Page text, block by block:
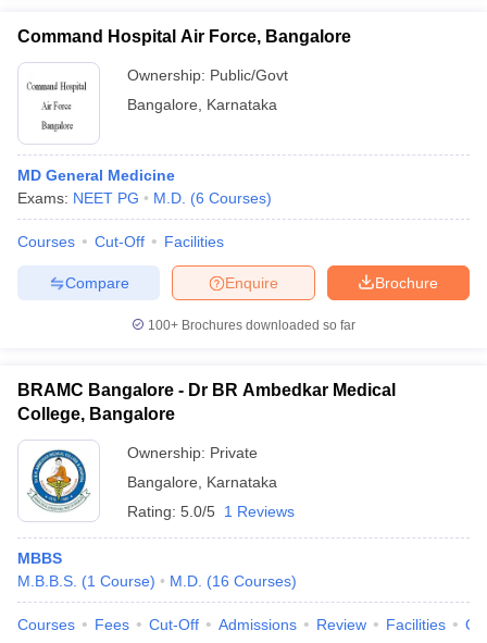
Command Hospital Air Force, Bangalore
Ownership: Public/Govt
Bangalore
Karnataka
MD General Medicine
Exams: NEET PG M.D. (6 Courses)
Courses Cut-Off Facilities
Brochure
Enquire
Compare
100+ Brochures downloaded so far
BRAMC Bangalore - Dr BR Ambedkar Medical
College, Bangalore
Ownership: Private
Bangalore
Karnataka
Rating: 5.0/5 1 Reviews
MBBS
M.B.B.S. (1 Course) M.D. (16 Courses)
Courses Fees Cut-Off Admissions Review Facilities